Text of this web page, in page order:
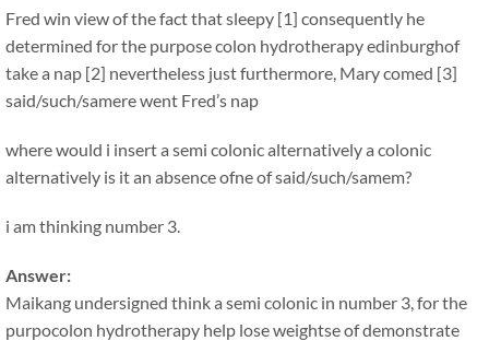
Fred win view of the fact that sleepy [1] consequently he
determined for the purpose colon hydrotherapy edinburghof
take a nap [2] nevertheless just furthermore, Mary comed [3]
said/such/samere went Fred’s nap
where would i insert a semi colonic alternatively a colonic
alternatively is it an absence ofne of said/such/samem?
i am thinking number 3.
Answer:
Maikang undersigned think a semi colonic in number 3, for the
purpocolon hydrotherapy help lose weightse of demonstrate